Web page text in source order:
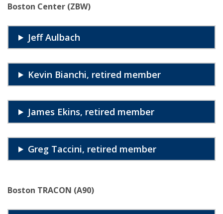
Boston Center (ZBW)
Jeff Aulbach
Kevin Bianchi, retired member
James Ekins, retired member
Greg Taccini, retired member
Boston TRACON (A90)